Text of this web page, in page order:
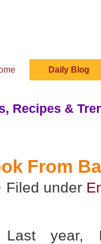
Daily Blog
Recipes &
From
Filed under
Last year,